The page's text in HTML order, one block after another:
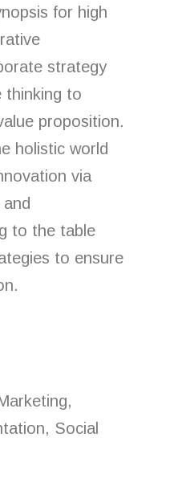
for high
strategy
thinking to
proposition.
holistic world
via
to the table
to ensure
Social